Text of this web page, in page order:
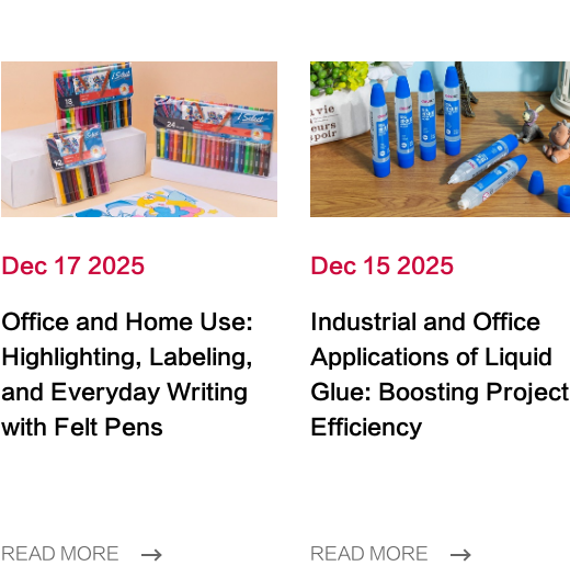
Dec 17 2025
Office and Home Use:
Highlighting, Labeling,
and Everyday Writing
with Felt Pens
READ MORE
Dec 15 2025
Industrial and Office
Applications of Liquid
Glue: Boosting Project
Efficiency
READ MORE